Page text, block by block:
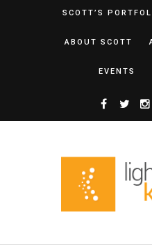
SCOTT’S
ABOUT SCOTT
EVENTS